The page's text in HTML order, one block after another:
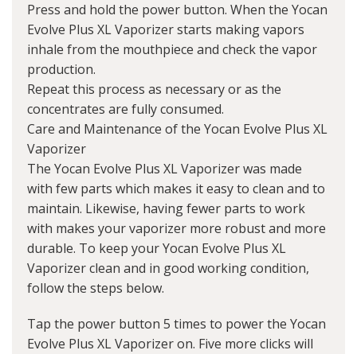
Press and hold the power button. When the Yocan
Evolve Plus XL Vaporizer starts making vapors
inhale from the mouthpiece and check the vapor
production.
Repeat this process as necessary or as the
concentrates are fully consumed.
Care and Maintenance of the Yocan Evolve Plus XL
Vaporizer
The Yocan Evolve Plus XL Vaporizer was made
with few parts which makes it easy to clean and to
maintain. Likewise, having fewer parts to work
with makes your vaporizer more robust and more
durable. To keep your Yocan Evolve Plus XL
Vaporizer clean and in good working condition,
follow the steps below.
Tap the power button 5 times to power the Yocan
Evolve Plus XL Vaporizer on. Five more clicks will